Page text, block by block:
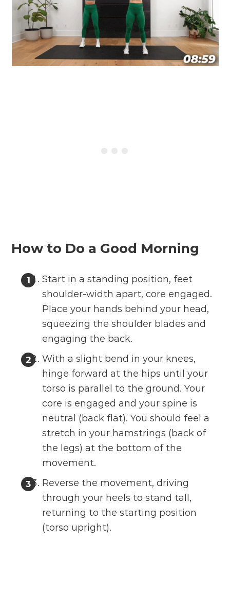
How to Do a Good Morning
Start in a standing position, feet
shoulder-width apart, core engaged.
Place your hands behind your head,
squeezing the shoulder blades and
engaging the back.
With a slight bend in your knees,
hinge forward at the hips until your
torso is parallel to the ground. Your
core is engaged and your spine is
neutral (back flat). You should feel a
stretch in your hamstrings (back of
the legs) at the bottom of the
movement.
Reverse the movement, driving
through your heels to stand tall,
returning to the starting position
(torso upright).